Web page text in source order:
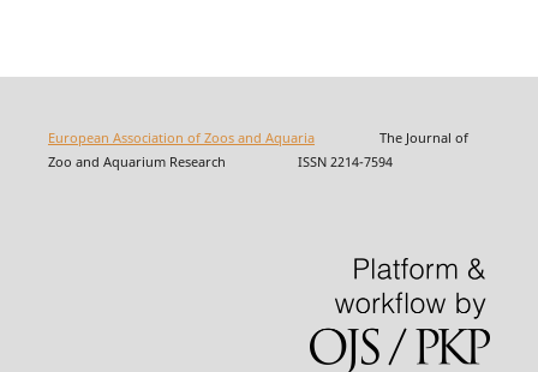
European Association of Zoos and AquariaThe Journal of
Zoo and Aquarium Research ISSN 2214-7594